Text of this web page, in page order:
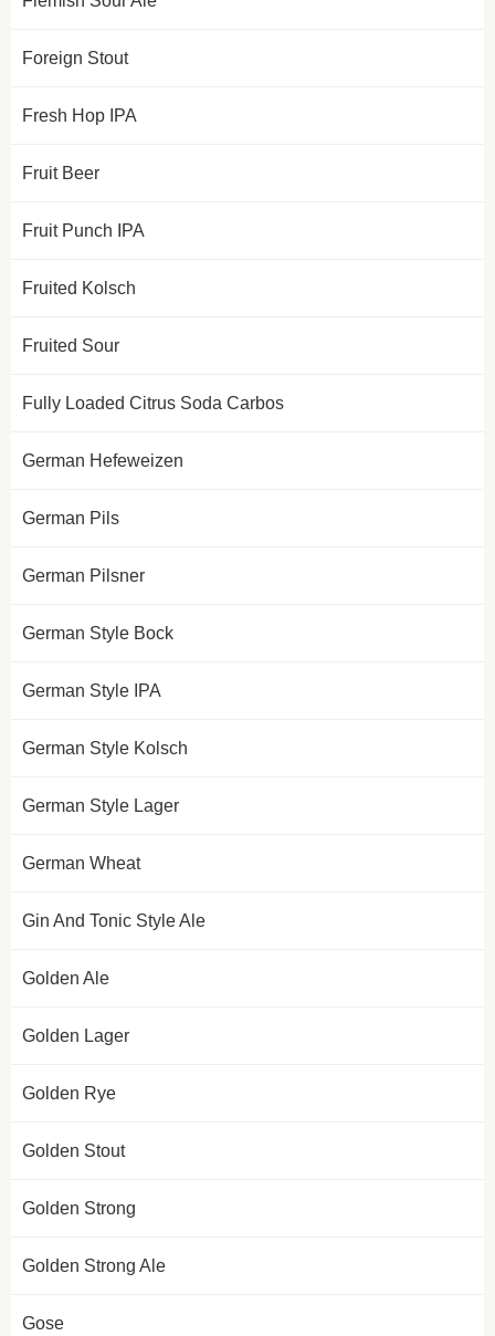
Foreign Stout
Fresh Hop IPA
Fruit Beer
Fruit Punch IPA
Fruited Kolsch
Fruited Sour
Fully Loaded Citrus Soda Carbos
German Hefeweizen
German Pils
German Pilsner
German Style Bock
German Style IPA
German Style Kolsch
German Style Lager
German Wheat
Gin And Tonic Style Ale
Golden Ale
Golden Lager
Golden Rye
Golden Stout
Golden Strong
Golden Strong Ale
Gose